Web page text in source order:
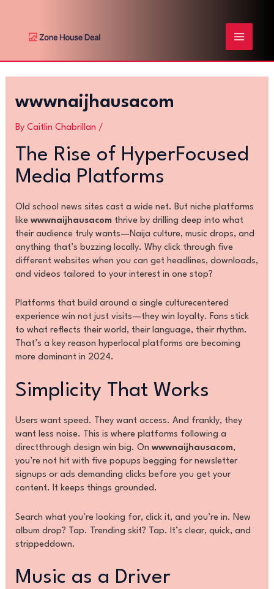
content
MENU
wwwnaijhausacom
By Caitlin Chabrillan /
The Rise of HyperFocused
Media Platforms
Old school news sites cast a wide net. But niche platforms
like wwwnaijhausacom thrive by drilling deep into what
their audience truly wants—Naija culture, music drops, and
anything that’s buzzing locally. Why click through five
different websites when you can get headlines, downloads,
and videos tailored to your interest in one stop?
Platforms that build around a single culturecentered
experience win not just visits—they win loyalty. Fans stick
to what reflects their world, their language, their rhythm.
That’s a key reason hyperlocal platforms are becoming
more dominant in 2024.
Simplicity That Works
Users want speed. They want access. And frankly, they
want less noise. This is where platforms following a
directthrough design win big. On wwwnaijhausacom,
you’re not hit with five popups begging for newsletter
signups or ads demanding clicks before you get your
content. It keeps things grounded.
Search what you’re looking for, click it, and you’re in. New
album drop? Tap. Trending skit? Tap. It’s clear, quick, and
strippeddown.
Music as a Driver